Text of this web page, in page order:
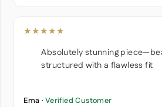
★★★★★
Absolutely stunning
structured with a flawless fit
Ema · Verified Customer